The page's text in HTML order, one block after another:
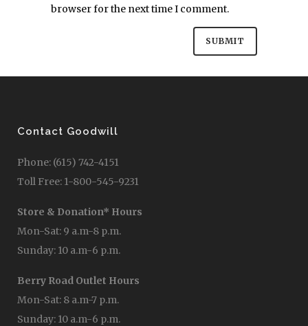
browser for the next time I comment.
Contact Goodwill
Phone: (615) 742-4151
Toll Free: 1-800-545-9231
Store & Donation* Hours
Mon-Sat: 9 a.m-8 p.m.
Sunday: 10 a.m-6 p.m.
Berry Road Outlet Hours
Mon-Sat: 8 a.m-7 p.m.
Sunday: 10 a.m-6 p.m.